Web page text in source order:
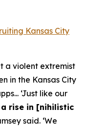
Kansas City
a violent extremist
in the Kansas City
‘Just like our
a rise in [nihilistic
said. ‘We